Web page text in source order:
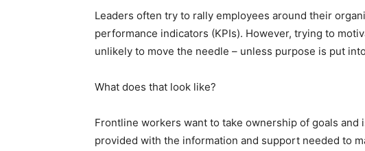
Leaders often try to rally employees around their
performance indicators (KPIs). However, trying to
unlikely to move the needle – unless purpose is put
What does that look like?
Frontline workers want to take ownership of goals
provided with the information and support needed to